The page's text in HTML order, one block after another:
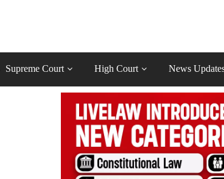
Supreme Court High Court News